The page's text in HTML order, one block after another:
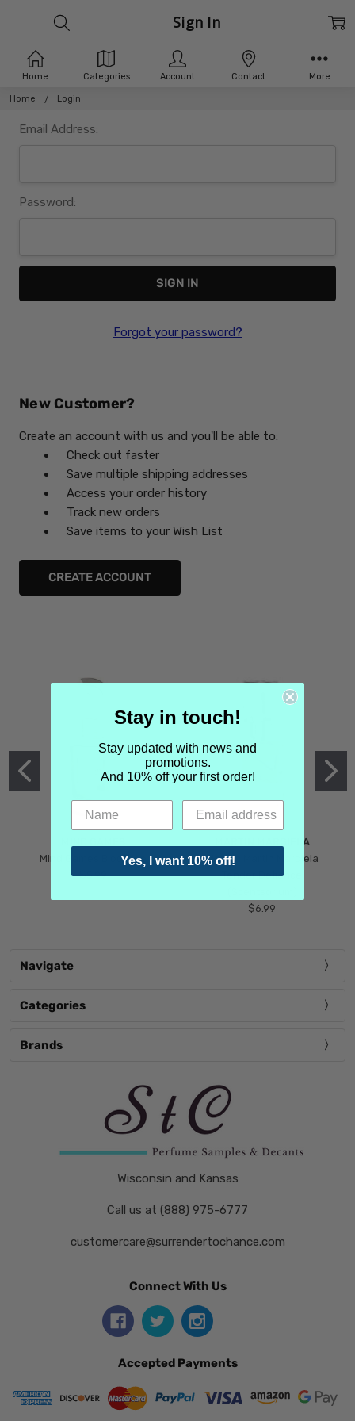
Home Login
Sign In
Email Address:
Password:
Forgot your password?
New Customer?
Create an account with us and you'll be able to:
Check out faster
Save multiple shipping addresses
Access your order history
Track new orders
Save items to your Wish List
CREATE ACCOUNT
Mind Games Blockade
$5.99
MARTIN MARGIELA
Maison Martin Margiela
Tender Defiance
$6.99
Navigate
Categories
Brands
Wisconsin and Kansas
Call us at (888) 975-6777
customercare@surrendertochance.com
Connect With Us
Accepted Payments
Home Categories Account Contact More
Stay in touch!
Stay updated with news and
promotions.
And 10% off your first order!
Yes, I want 10% off!